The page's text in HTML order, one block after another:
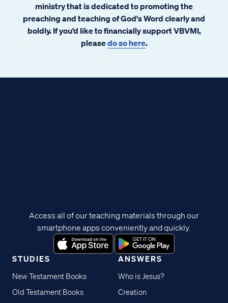
ministry that is dedicated to promoting the
preaching and teaching of God's Word clearly and
boldly. If you’d like to financially support VBVMI,
pleasedo so here.
STUDIES
New Testament Books
Old Testament Books
ANSWERS
Who is Jesus?
Creation
Access all of our teaching materials through our
smartphone apps conveniently and quickly.